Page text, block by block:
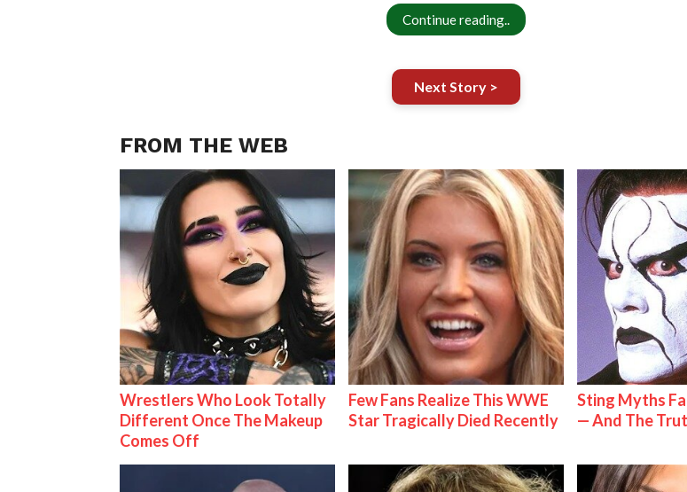
Continue reading..
Next Story >
FROM THE WEB
Wrestlers Who Look Totally
Different Once The Makeup
Comes Off
Few Fans Realize This WWE
Star Tragically Died Recently
Sting Myths
— And The